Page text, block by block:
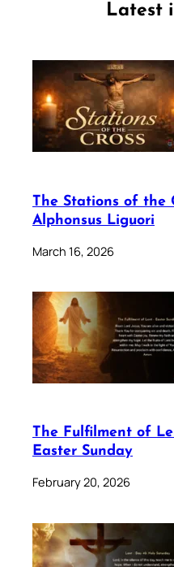
Latest
The Stations of the
Alphonsus Liguori
March 16, 2026
The Fulfilment of
Easter Sunday
February 20, 2026